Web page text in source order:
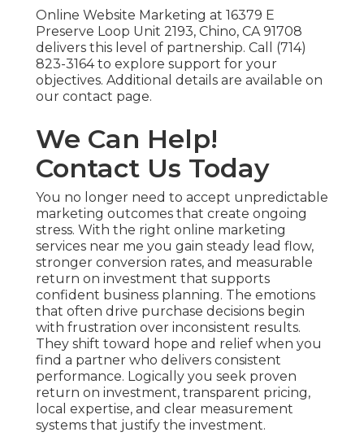
Online Website Marketing at 16379 E
Preserve Loop Unit 2193, Chino, CA 91708
delivers this level of partnership. Call (714)
823-3164 to explore support for your
objectives. Additional details are available on
our contact page.
We Can Help!
Contact Us Today
You no longer need to accept unpredictable
marketing outcomes that create ongoing
stress. With the right online marketing
services near me you gain steady lead flow,
stronger conversion rates, and measurable
return on investment that supports
confident business planning. The emotions
that often drive purchase decisions begin
with frustration over inconsistent results.
They shift toward hope and relief when you
find a partner who delivers consistent
performance. Logically you seek proven
return on investment, transparent pricing,
local expertise, and clear measurement
systems that justify the investment.